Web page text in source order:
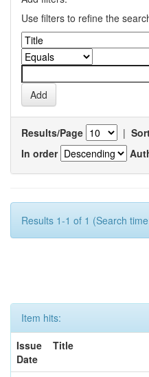
Use filters to refine the
Results/Page |
In order
Results 1-1 of 1 (Search
Item hits:
Issue
Date
Title